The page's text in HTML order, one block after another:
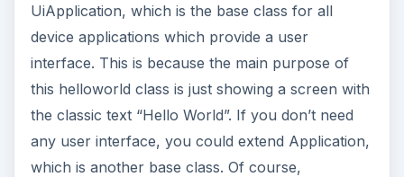
UiApplication, which is the base class for all
device applications which provide a user
interface. This is because the main purpose of
this helloworld class is just showing a screen with
the classic text “Hello World”. If you don’t need
any user interface, you could extend Application,
which is another base class. Of course,